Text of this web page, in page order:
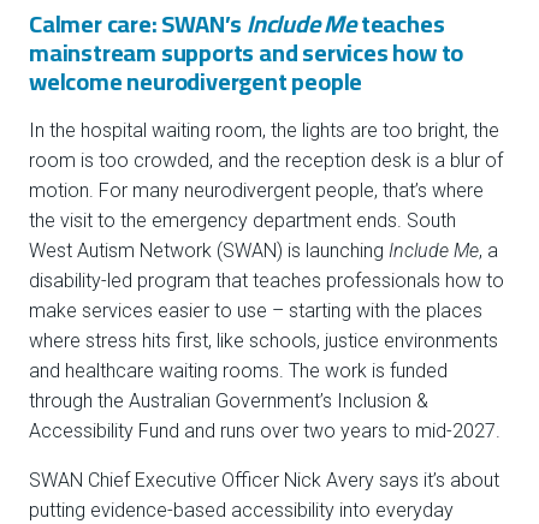
Calmer care: SWAN’sInclude Meteaches
mainstream supports and services how to
welcome neurodivergent people
In the hospital waiting room, the lights are too bright, the
room is too crowded, and the reception desk is a blur of
motion. For many neurodivergent people, that’s where
the visit to the emergency department ends. South
West Autism Network (SWAN) is launching Include Me, a
disability-led program that teaches professionals how to
make services easier to use – starting with the places
where stress hits first, like schools, justice environments
and healthcare waiting rooms. The work is funded
through the Australian Government’s Inclusion &
Accessibility Fund and runs over two years to mid-2027.
SWAN Chief Executive Officer Nick Avery says it’s about
putting evidence-based accessibility into everyday